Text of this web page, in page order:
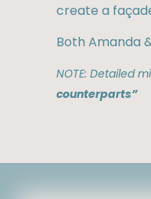
create a
Both Amanda
NOTE: Detailed
counterparts”